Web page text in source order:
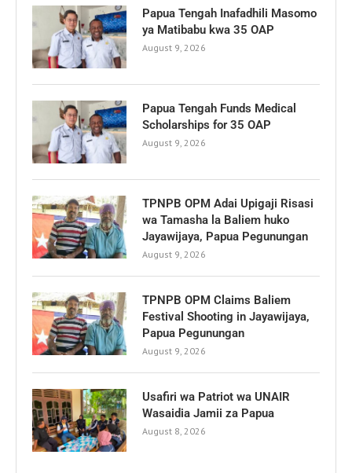
Papua Tengah Inafadhili Masomo
ya Matibabu kwa 35 OAP
August 9, 2026
Papua Tengah Funds Medical
Scholarships for 35 OAP
August 9, 2026
TPNPB OPM Adai Upigaji Risasi
wa Tamasha la Baliem huko
Jayawijaya, Papua Pegunungan
August 9, 2026
TPNPB OPM Claims Baliem
Festival Shooting in Jayawijaya,
Papua Pegunungan
August 9, 2026
Usafiri wa Patriot wa UNAIR
Wasaidia Jamii za Papua
August 8, 2026